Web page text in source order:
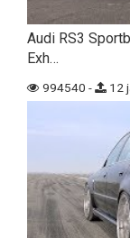
Audi RS3
Exh…
994540 - 12